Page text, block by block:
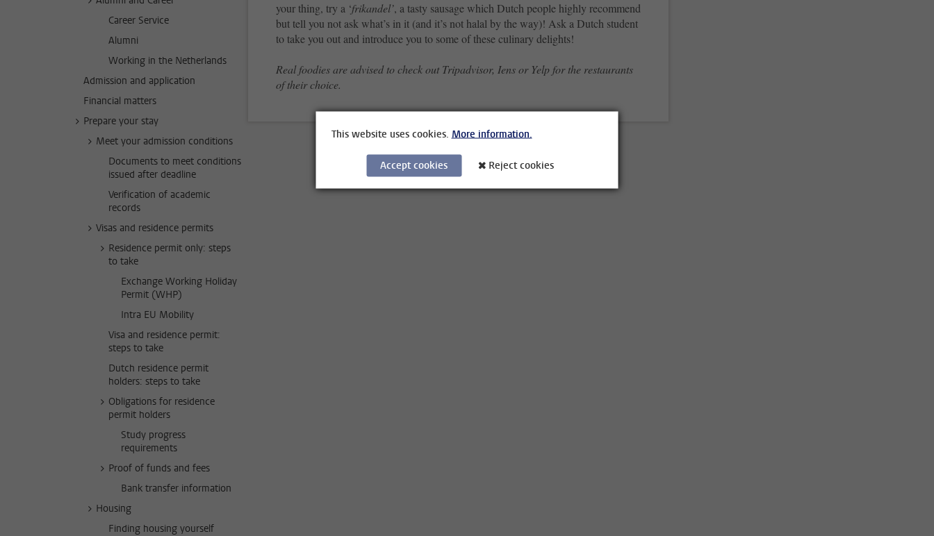
Career Service
Alumni
Working in the Netherlands
Admission and application
Financial matters
Prepare your stay
Meet your admission conditions
Documents to meet conditions
issued after deadline
Verification of academic
records
Visas and residence permits
Residence permit only: steps
to take
Exchange Working Holiday
Permit (WHP)
Intra EU Mobility
Visa and residence permit:
steps to take
Dutch residence permit
holders: steps to take
Obligations for residence
permit holders
Study progress
requirements
Proof of funds and fees
Bank transfer information
Housing
Finding housing yourself
your thing, try a ‘frikandel’, a tasty sausage which Dutch people highly recommend
but tell you not ask what’s in it (and it’s not halal by the way)! Ask a Dutch student
to take you out and introduce you to some of these culinary delights!
Real foodies are advised to check out Tripadvisor, Iens or Yelp for the restaurants
of their choice.
This website uses cookies. More information.
Accept cookies Reject cookies